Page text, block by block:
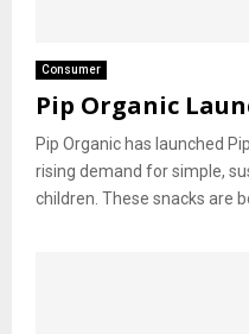
Consumer
Pip Organic
Pip Organic has launched
rising demand for simple,
children. These snacks are